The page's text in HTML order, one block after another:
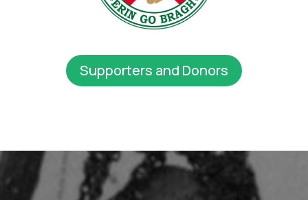
Supporters and Donors